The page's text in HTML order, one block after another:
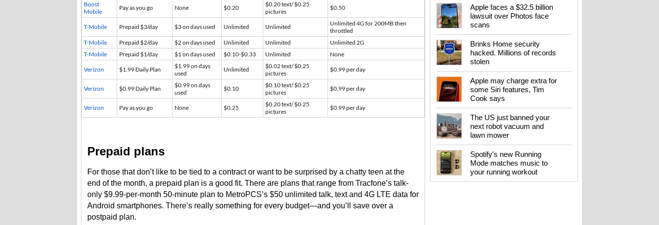
Boost
Mobile
Pay as you go None $0.20
$0.20 text/ $0.25
pictures
$0.50
T-Mobile Prepaid $3/day $3 on days used Unlimited Unlimited
Unlimited 4G for 200MB then
throttled
T-Mobile
Prepaid $2/day $2 on days used Unlimited Unlimited
Unlimited 2G
T-Mobile
Prepaid $1/day $1 on days used $0.10-$0.33 Unlimited None
Verizon $1.99 Daily Plan
$1.99 on days
used
Unlimited
$0.02 text/ $0.25
pictures
$0.99 per day
Verizon $0.99 Daily Plan
$0.99 on days
used
$0.10
$0.10 text/ $0.25
pictures
$0.99 per day
Verizon Pay as you go None $0.25
$0.20 text/ $0.25
pictures
$0.99 per day
Prepaid plans
For those that don’t like to be tied to a contract or want to be surprised by a chatty teen at the
end of the month, a prepaid plan is a good fit. There are plans that range from Tracfone’s talk-
only $9.99-per-month 50-minute plan to MetroPCS’s $50 unlimited talk, text and 4G LTE data for
Android smartphones. There’s really something for every budget—and you’ll save over a
postpaid plan.
Apple faces a $32.5 billion
lawsuit over Photos face
scans
Brinks Home security
hacked. Millions of records
stolen
Apple may charge extra for
some Siri features, Tim
Cook says
The US just banned your
next robot vacuum and
lawn mower
Spotify's new Running
Mode matches music to
your running workout